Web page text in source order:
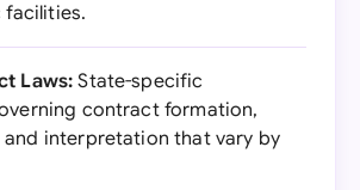
facilities.
Laws: State-specific
contract formation,
interpretation that vary by